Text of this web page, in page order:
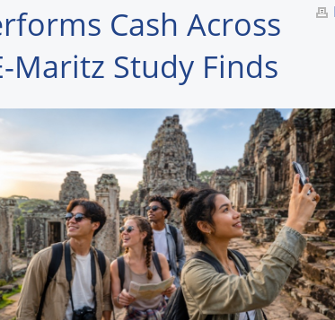
Cash Across
Maritz Study Finds